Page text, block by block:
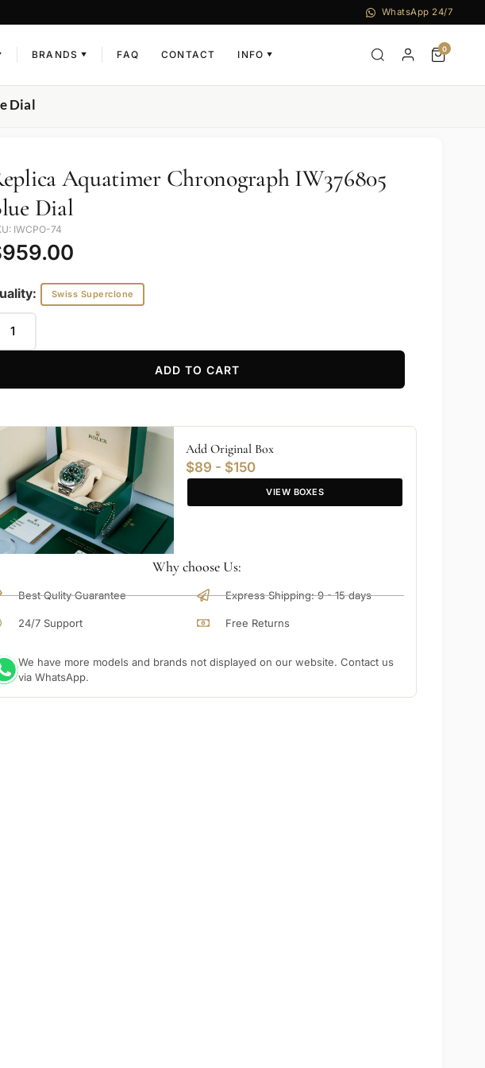
WhatsApp 24/7
BRANDS ▼ FAQ CONTACT INFO ▼
0
Dial
Aquatimer Chronograph IW376805
Dial
IWCPO-74
959.00
Swiss Superclone
ADD TO CART
Add Original Box
$89 - $150
VIEW BOXES
Why choose Us:
Best Qulity Guarantee
24/7 Support
Express Shipping: 9 - 15 days
Free Returns
We have more models and brands not displayed on our website. Contact us
via WhatsApp.